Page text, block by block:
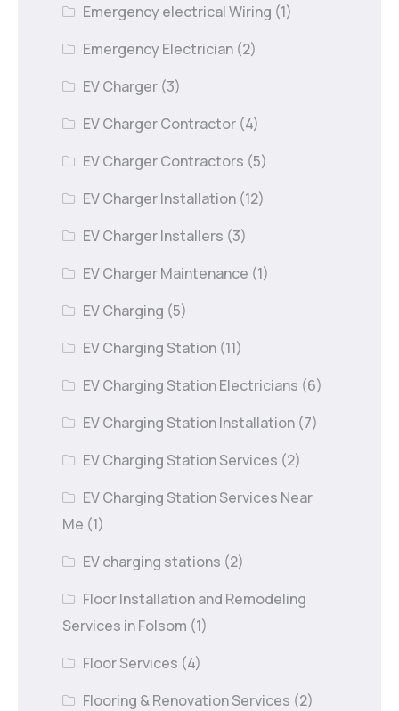
Emergency electrical Wiring (1)
Emergency Electrician (2)
EV Charger (3)
EV Charger Contractor (4)
EV Charger Contractors (5)
EV Charger Installation (12)
EV Charger Installers (3)
EV Charger Maintenance (1)
EV Charging (5)
EV Charging Station (11)
EV Charging Station Electricians (6)
EV Charging Station Installation (7)
EV Charging Station Services (2)
EV Charging Station Services Near
Me (1)
EV charging stations (2)
Floor Installation and Remodeling
Services in Folsom (1)
Floor Services (4)
Flooring & Renovation Services (2)